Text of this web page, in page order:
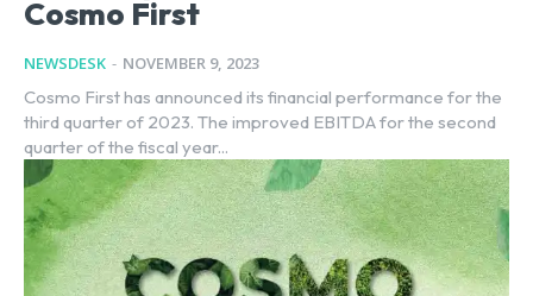
Cosmo First
NEWSDESK - NOVEMBER 9, 2023
Cosmo First has announced its financial performance for the
third quarter of 2023. The improved EBITDA for the second
quarter of the fiscal year...